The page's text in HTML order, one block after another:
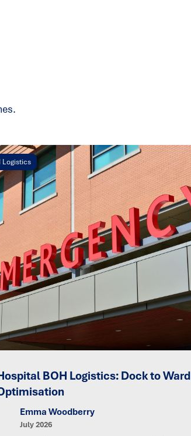
Logistics
BOH Logistics: Dock to Ward
Emma Woodberry
July 2026